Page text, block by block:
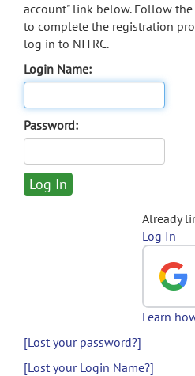
account" link below. Follow
to complete the registration
log in to NITRC.
Login Name:
Password:
Already
Log In
Learn
[Lost your password?]
[Lost your Login Name?]